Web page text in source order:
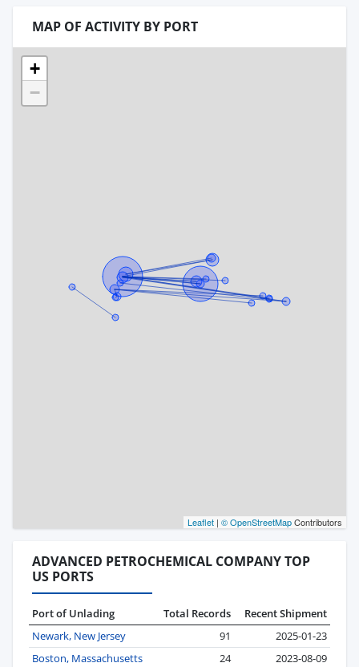
MAP OF ACTIVITY BY PORT
+
−
Leaflet | © OpenStreetMapContributors
ADVANCED PETROCHEMICAL COMPANY TOP
US PORTS
Port of Unlading Total Records
Recent Shipment
Newark, New Jersey
91
2025-01-23
Boston, Massachusetts
24
2023-08-09